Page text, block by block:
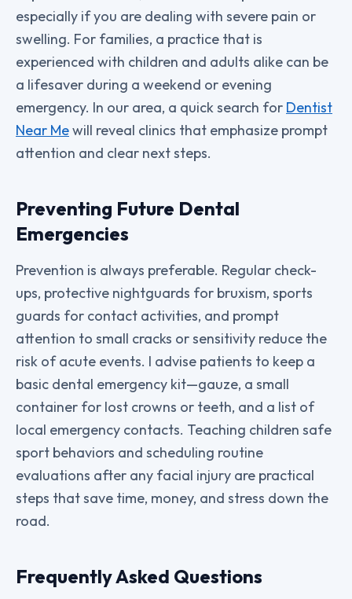
especially if you are dealing with severe pain or
swelling. For families, a practice that is
experienced with children and adults alike can be
a lifesaver during a weekend or evening
emergency. In our area, a quick search for Dentist
Near Mewill reveal clinics that emphasize prompt
attention and clear next steps.
Preventing Future Dental
Emergencies
Prevention is always preferable. Regular check-
ups, protective nightguards for bruxism, sports
guards for contact activities, and prompt
attention to small cracks or sensitivity reduce the
risk of acute events. I advise patients to keep a
basic dental emergency kit—gauze, a small
container for lost crowns or teeth, and a list of
local emergency contacts. Teaching children safe
sport behaviors and scheduling routine
evaluations after any facial injury are practical
steps that save time, money, and stress down the
road.
Frequently Asked Questions